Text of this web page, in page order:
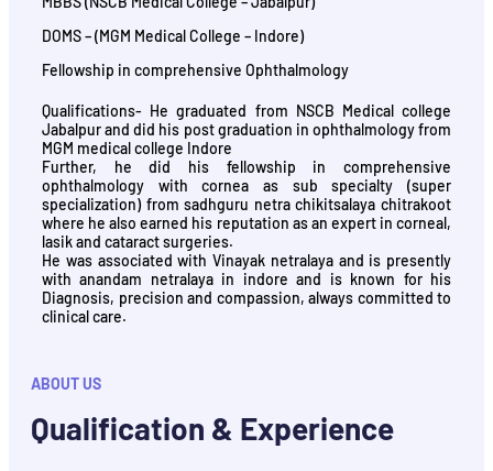
DOMS – (MGM Medical College – Indore)
Fellowship in comprehensive Ophthalmology
Qualifications- He graduated from NSCB Medical college
Jabalpur and did his post graduation in ophthalmology from
MGM medical college Indore
Further, he did his fellowship in comprehensive
ophthalmology with cornea as sub specialty (super
specialization) from sadhguru netra chikitsalaya chitrakoot
where he also earned his reputation as an expert in corneal,
lasik and cataract surgeries.
He was associated with Vinayak netralaya and is presently
with anandam netralaya in indore and is known for his
Diagnosis, precision and compassion, always committed to
clinical care.
ABOUT US
Qualification & Experience